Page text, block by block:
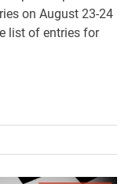
on August 23-24
list of entries for